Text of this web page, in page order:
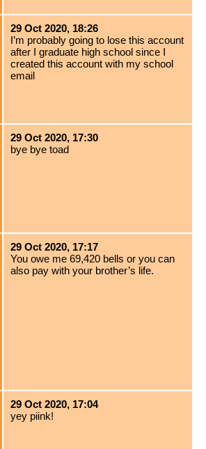
29 Oct 2020, 18:26
I’m probably going to lose this account
after I graduate high school since I
created this account with my school
email
29 Oct 2020, 17:30
bye bye toad
29 Oct 2020, 17:17
You owe me 69,420 bells or you can
also pay with your brother’s life.
29 Oct 2020, 17:04
yey piink!